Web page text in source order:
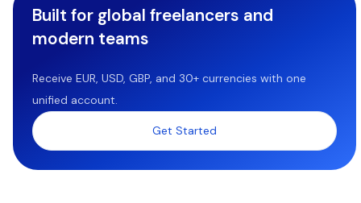
Built for global freelancers and
modern teams
Receive EUR, USD, GBP, and 30+ currencies with one
unified account.
Get Started